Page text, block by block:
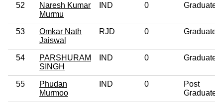
52
Naresh Kumar
Murmu
IND 0 Graduate
53
Omkar Nath
Jaiswal
RJD 0 Graduate
54
PARSHURAM
SINGH
IND 0 Graduate
55
Phudan
Murmoo
IND 0
Post
Graduate